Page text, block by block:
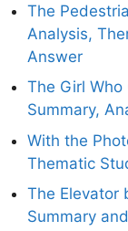
The
Analysis,
Answer
The Girl Who
Summary,
With the
Thematic
The Elevator
Summary